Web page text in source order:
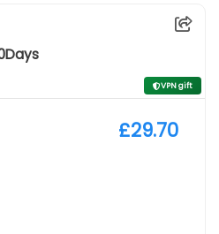
VPN gift
£29.70